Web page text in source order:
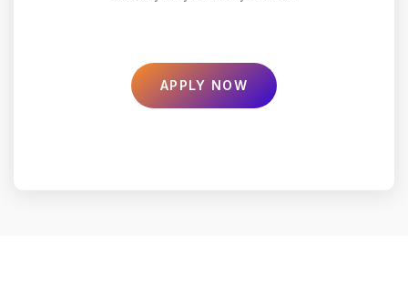
APPLY NOW